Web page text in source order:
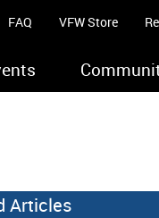
FAQ VFW Store
Articles